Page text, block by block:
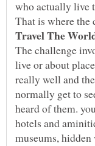
The challenge
live or about
really well and
normally get to
heard of them.
hotels and
museums,